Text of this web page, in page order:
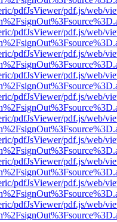
pdfJsViewer/pdf.js/web/
pdfJsViewer/pdf.js/web/
pdfJsViewer/pdf.js/web/
pdfJsViewer/pdf.js/web/
pdfJsViewer/pdf.js/web/
pdfJsViewer/pdf.js/web/
pdfJsViewer/pdf.js/web/
pdfJsViewer/pdf.js/web/
pdfJsViewer/pdf.js/web/
pdfJsViewer/pdf.js/web/